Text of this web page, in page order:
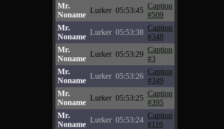
Mr.
Noname
Lurker 05:53:45
Caption
#509
Mr.
Noname
Lurker 05:53:38
Caption
#348
Mr.
Noname
Lurker 05:53:29
Caption
#3
Mr.
Noname
Lurker 05:53:26
Caption
#349
Mr.
Noname
Lurker 05:53:25
Caption
#395
Mr.
Noname
Lurker 05:53:24
Caption
#116